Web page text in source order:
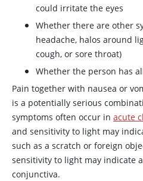
could irritate the eyes
Whether there are other
headache, halos around
cough, or sore throat)
Whether the person has
Pain together with nausea or
is a potentially serious
symptoms often occur in acute
and sensitivity to light may
such as a scratch or foreign
sensitivity to light may indicate
conjunctiva.